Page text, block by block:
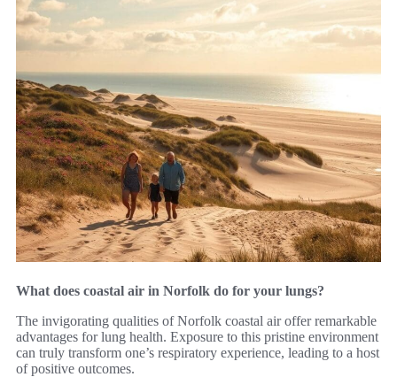
What does coastal air in Norfolk do for your lungs?
The invigorating qualities of Norfolk coastal air offer remarkable
advantages for lung health. Exposure to this pristine environment
can truly transform one’s respiratory experience, leading to a host
of positive outcomes.